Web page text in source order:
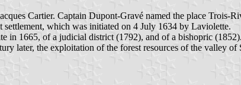
Cartier. Captain Dupont-Gravé named the place Trois-
settlement, which was initiated on 4 July 1634 by Laviolette.
in 1665, of a judicial district (1792), and of a bishopric
later, the exploitation of the forest resources of the valley